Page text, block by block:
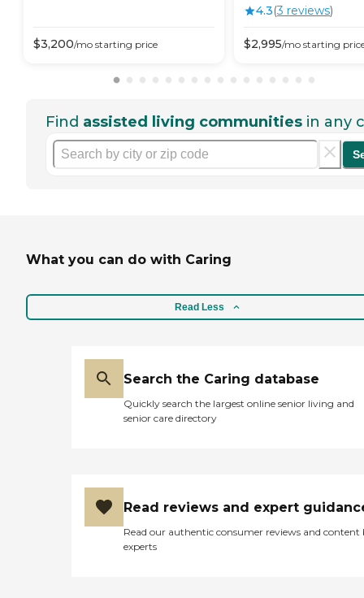
$3,200/mo starting price
4.3(3 reviews)
$2,995/mo starting
Find assisted living communities in any
What you can do with Caring
Read Less
Search the Caring database
Quickly search the largest online senior living and
senior care directory
Read reviews and expert
Read our authentic consumer reviews and content
experts